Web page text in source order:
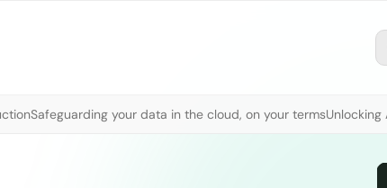
Safeguarding your data in the cloud, on your termsUnlocking